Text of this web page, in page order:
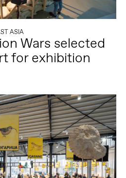
ASIA
Wars selected
for exhibition